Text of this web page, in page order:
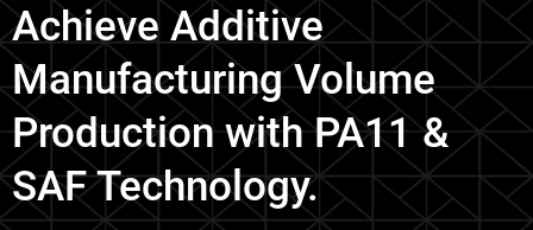
Achieve Additive
Manufacturing Volume
Production with PA11 &
SAF Technology.